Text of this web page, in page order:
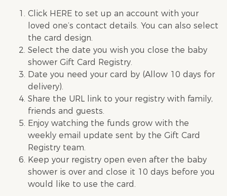
Click HERE to set up an account with your
loved one’s contact details. You can also select
the card design.
Select the date you wish you close the baby
shower Gift Card Registry.
Date you need your card by (Allow 10 days for
delivery).
Share the URL link to your registry with family,
friends and guests.
Enjoy watching the funds grow with the
weekly email update sent by the Gift Card
Registry team.
Keep your registry open even after the baby
shower is over and close it 10 days before you
would like to use the card.